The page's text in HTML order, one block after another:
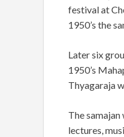
festival at
1950’s the
Later six
1950’s
Thyagaraja
The
lectures,